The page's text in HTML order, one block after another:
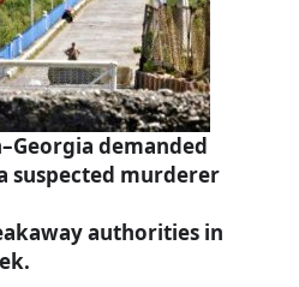
demanded
suspected murderer
authorities in